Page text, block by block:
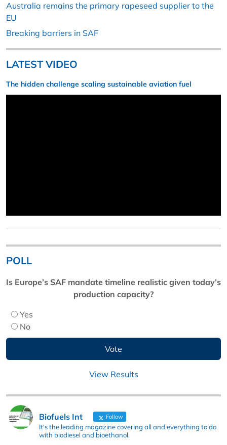
Australia remains the primary rapeseed supplier to the
EU
Breaking barriers in SAF
LATEST VIDEO
The hidden challenge scaling sustainable aviation fuel
POLL
Is Europe’s SAF mandate timeline realistic given today’s
production capacity?
Yes
No
View Results
Biofuels Int Follow
It's the leading magazine covering all and everything to do
with biodiesel and bioethanol.